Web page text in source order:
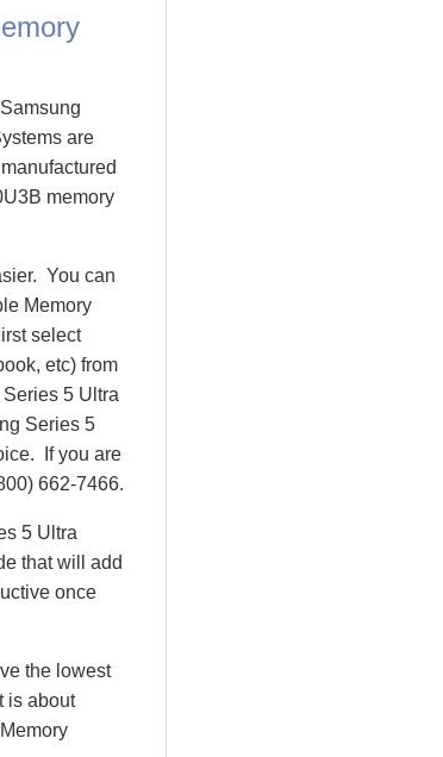
are
memory
You can
Memory
select
etc) from
5 Ultra
Series 5
If you are
662-7466.
5 Ultra
that will add
once
the lowest
is about